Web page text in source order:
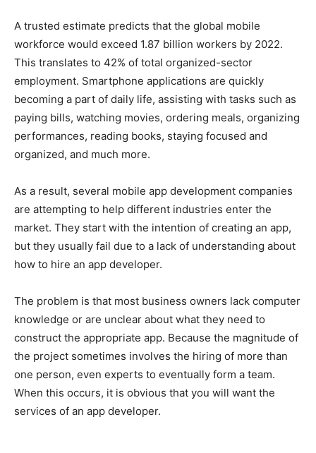
A trusted estimate predicts that the global mobile
workforce would exceed 1.87 billion workers by 2022.
This translates to 42% of total organized-sector
employment. Smartphone applications are quickly
becoming a part of daily life, assisting with tasks such as
paying bills, watching movies, ordering meals, organizing
performances, reading books, staying focused and
organized, and much more.
As a result, several mobile app development companies
are attempting to help different industries enter the
market. They start with the intention of creating an app,
but they usually fail due to a lack of understanding about
how to hire an app developer.
The problem is that most business owners lack computer
knowledge or are unclear about what they need to
construct the appropriate app. Because the magnitude of
the project sometimes involves the hiring of more than
one person, even experts to eventually form a team.
When this occurs, it is obvious that you will want the
services of an app developer.